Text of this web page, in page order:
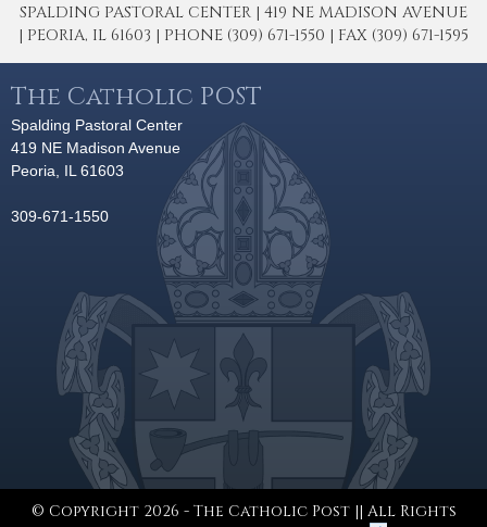
SPALDING PASTORAL CENTER | 419 NE MADISON AVENUE
| PEORIA, IL 61603 | PHONE (309) 671-1550 | FAX (309) 671-1595
The Catholic POST
Spalding Pastoral Center
419 NE Madison Avenue
Peoria, IL 61603
309-671-1550
© Copyright 2026 - The Catholic Post || All Rights